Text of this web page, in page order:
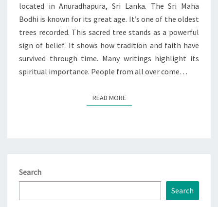
located in Anuradhapura, Sri Lanka. The Sri Maha
Bodhi is known for its great age. It’s one of the oldest
trees recorded. This sacred tree stands as a powerful
sign of belief. It shows how tradition and faith have
survived through time. Many writings highlight its
spiritual importance. People from all over come…
READ MOREREAD MORE
Search
Search